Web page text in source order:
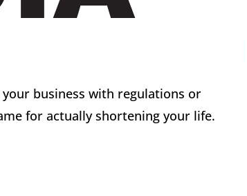
business with regulations or
for actually shortening your life.